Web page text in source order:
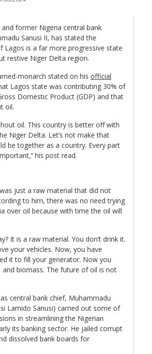
former Nigeria central bank
Sanusi II, has stated the
Lagos is a far more progressive state
restive Niger Delta region.
monarch stated on his official
Lagos state was contributing 30% of
Domestic Product (GDP) and that
oil.
oil. This country is better off with
Niger Delta. Let’s not make that
be together as a country. Every part
his post read.
just a raw material that did not
to him, there was no need trying
over oil because with time the oil will
It is a raw material. You don’t drink it.
your vehicles. Now, you have
it to fill your generator. Now you
and biomass. The future of oil is not
central bank chief, Muhammadu
Lamido Sanusi) carried out some of
in streamlining the Nigerian
its banking sector. He jailed corrupt
dissolved bank boards for